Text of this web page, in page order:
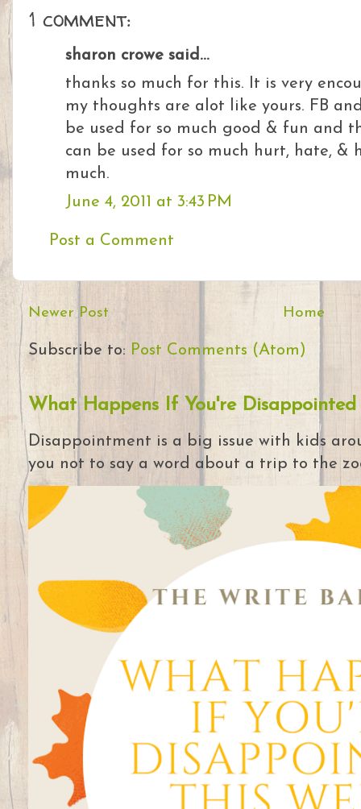
1 comment:
sharon crowe said...
thanks so much for this. It is very
my thoughts are alot like yours. FB
be used for so much good & fun and
can be used for so much hurt, hate, &
much.
June 4, 2011 at 3:43 PM
Post a Comment
Newer Post Home
Subscribe to: Post Comments (Atom)
What Happens If You're Disappointed
Disappointment is a big issue with kids
you not to say a word about a trip to the